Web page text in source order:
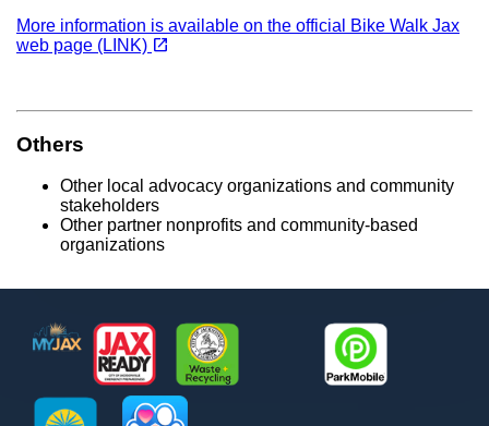
More information is available on the official Bike Walk Jax
web page (LINK) open_in_new(opens in a new tab)
Others
Other local advocacy organizations and community
stakeholders
Other partner nonprofits and community-based
organizations
Footer
MyJax JaxReady Waste and Recycle